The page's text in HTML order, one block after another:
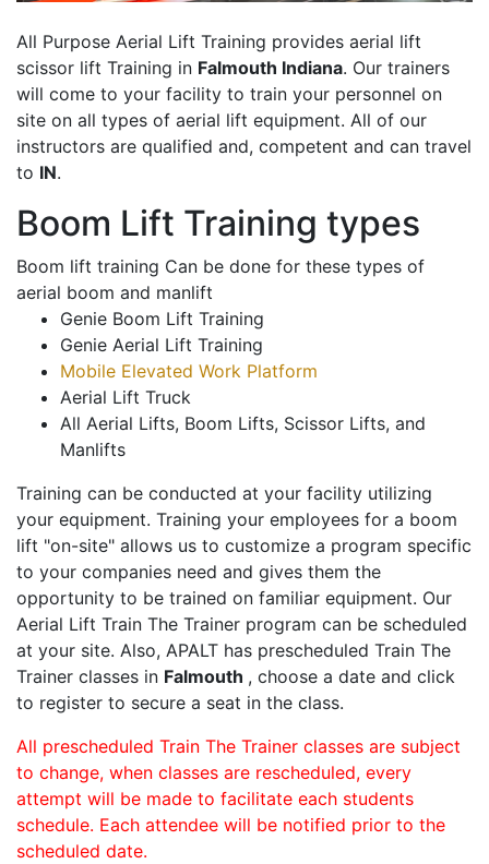
All Purpose Aerial Lift Training provides aerial lift
scissor lift Training in Falmouth Indiana. Our trainers
will come to your facility to train your personnel on
site on all types of aerial lift equipment. All of our
instructors are qualified and, competent and can travel
to IN.
Boom Lift Training types
Boom lift training Can be done for these types of
aerial boom and manlift
Genie Boom Lift Training
Genie Aerial Lift Training
Mobile Elevated Work Platform
Aerial Lift Truck
All Aerial Lifts, Boom Lifts, Scissor Lifts, and
Manlifts
Training can be conducted at your facility utilizing
your equipment. Training your employees for a boom
lift "on-site" allows us to customize a program specific
to your companies need and gives them the
opportunity to be trained on familiar equipment. Our
Aerial Lift Train The Trainer program can be scheduled
at your site. Also, APALT has prescheduled Train The
Trainer classes in Falmouth , choose a date and click
to register to secure a seat in the class.
All prescheduled Train The Trainer classes are subject
to change, when classes are rescheduled, every
attempt will be made to facilitate each students
schedule. Each attendee will be notified prior to the
scheduled date.